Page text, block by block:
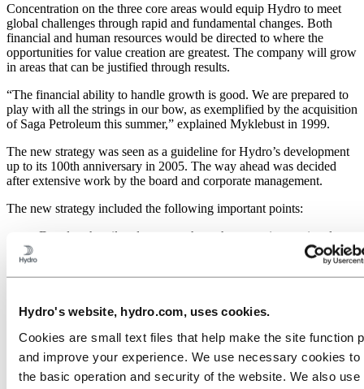
Hydro's website, hydro.com, uses cookies.
Cookies are small text files that help make the site function
and improve your experience. We use necessary cookies to
the basic operation and security of the website. We also use
Concentration on the three core areas would equip Hydro to meet
global challenges through rapid and fundamental changes. Both
financial and human resources would be directed to where the
opportunities for value creation are greatest. The company will grow
in areas that can be justified through results.
“The financial ability to handle growth is good. We are prepared to
play with all the strings in our bow, as exemplified by the acquisition
of Saga Petroleum this summer,” explained Myklebust in 1999.
The new strategy was seen as a guideline for Hydro’s development
up to its 100th anniversary in 2005. The way ahead was decided
after extensive work by the board and corporate management.
The new strategy included the following important points:
Develop the oil and gas area through greater international
activity, with the aim of increasing production to the critical
level of around 800,000 barrels a day. Norway was to remain
the main production area, with international activities focused
Establish a clear position as the third integrated aluminium
of the top two, but with a leading position in our focus areas.
Growth shall continue to take place through acquisitions and
alliances and through future development of the metal supplier
concept and extrusion activities.